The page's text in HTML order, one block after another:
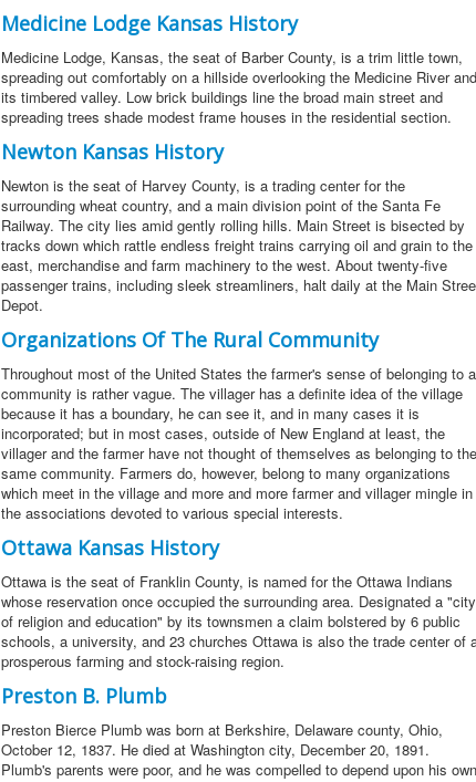
Medicine Lodge Kansas History
Medicine Lodge, Kansas, the seat of Barber County, is a trim little town,
spreading out comfortably on a hillside overlooking the Medicine River and
its timbered valley. Low brick buildings line the broad main street and
spreading trees shade modest frame houses in the residential section.
Newton Kansas History
Newton is the seat of Harvey County, is a trading center for the
surrounding wheat country, and a main division point of the Santa Fe
Railway. The city lies amid gently rolling hills. Main Street is bisected by
tracks down which rattle endless freight trains carrying oil and grain to the
east, merchandise and farm machinery to the west. About twenty-five
passenger trains, including sleek streamliners, halt daily at the Main
Depot.
Organizations Of The Rural Community
Throughout most of the United States the farmer's sense of belonging to a
community is rather vague. The villager has a definite idea of the village
because it has a boundary, he can see it, and in many cases it is
incorporated; but in most cases, outside of New England at least, the
villager and the farmer have not thought of themselves as belonging to the
same community. Farmers do, however, belong to many organizations
which meet in the village and more and more farmer and villager mingle in
the associations devoted to various special interests.
Ottawa Kansas History
Ottawa is the seat of Franklin County, is named for the Ottawa Indians
whose reservation once occupied the surrounding area. Designated a "city
of religion and education" by its townsmen a claim bolstered by 6 public
schools, a university, and 23 churches Ottawa is also the trade center of
prosperous farming and stock-raising region.
Preston B. Plumb
Preston Bierce Plumb was born at Berkshire, Delaware county, Ohio,
October 12, 1837. He died at Washington city, December 20, 1891.
Plumb's parents were poor, and he was compelled to depend upon his own